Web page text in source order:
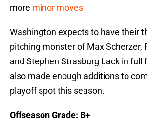
more minor moves.
Washington expects to have their
pitching monster of Max Scherzer,
and Stephen Strasburg back in full
also made enough additions to
playoff spot this season.
Offseason Grade: B+